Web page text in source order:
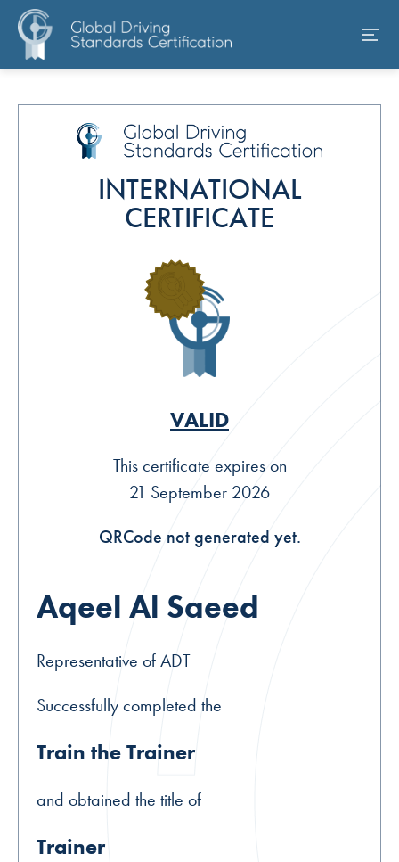
INTERNATIONAL
CERTIFICATE
Aqeel Al Saeed
Representative of ADT
Successfully completed the
Train the Trainer
and obtained the title of
Trainer
VALID
This certificate expires on
21 September 2026
QRCode not generated yet.